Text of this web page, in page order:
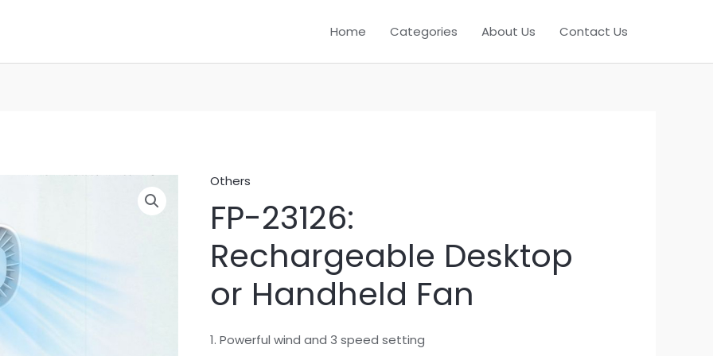
Home Categories About Us Contact Us
Others
FP-23126:
Rechargeable Desktop
or Handheld Fan
1. Powerful wind and 3 speed setting